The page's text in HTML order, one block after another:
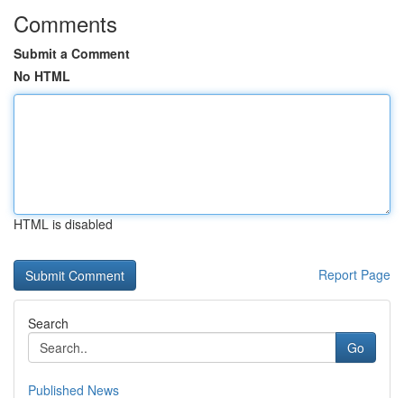
Comments
Submit a Comment
No HTML
HTML is disabled
Report Page
Search
Go
Published News